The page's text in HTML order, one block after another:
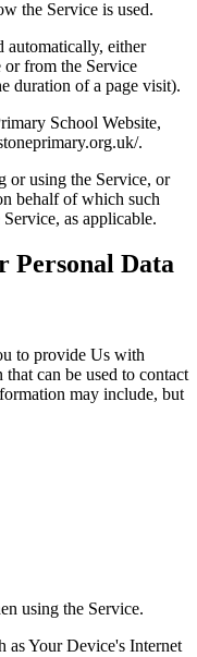
the Service is used.
automatically, either
or from the Service
duration of a page visit).
School Website,
.
or using the Service, or
behalf of which such
as applicable.
Personal Data
to provide Us with
can be used to contact
may include, but
using the Service.
as Your Device's Internet